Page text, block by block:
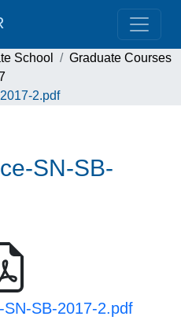
School
Graduate Courses
2.pdf
SN-SB-
SB-2017-2.pdf